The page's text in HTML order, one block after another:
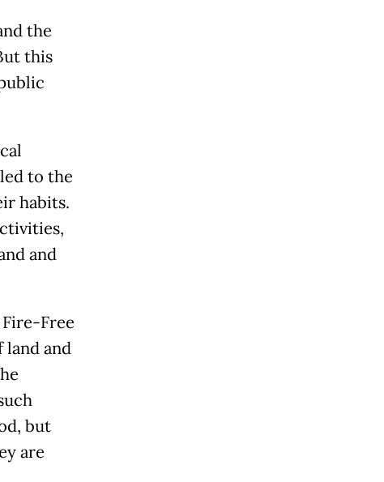
the
this
to the
habits.
and
Fire-Free
and
but
are